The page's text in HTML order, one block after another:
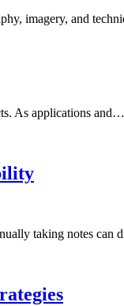
imagery, and
As applications and…
taking notes can